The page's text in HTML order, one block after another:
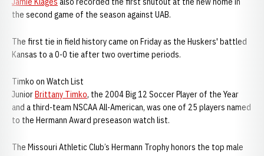
the second game of the season against UAB.
The first tie in field history came on Friday as the Huskers' battled
Kansas to a 0-0 tie after two overtime periods.
Timko on Watch List
JuniorBrittany Timko, the 2004 Big 12 Soccer Player of the Year
and a third-team NSCAA All-American, was one of 25 players named
to the Hermann Award preseason watch list.
The Missouri Athletic Club’s Hermann Trophy honors the top male